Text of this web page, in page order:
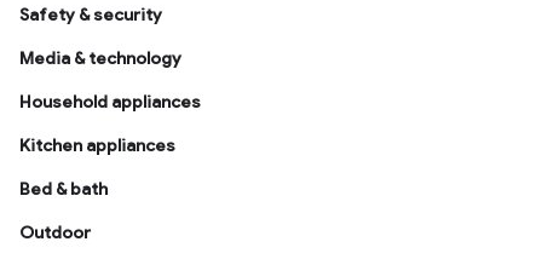
Safety & security
Media & technology
Household appliances
Kitchen appliances
Bed & bath
Outdoor